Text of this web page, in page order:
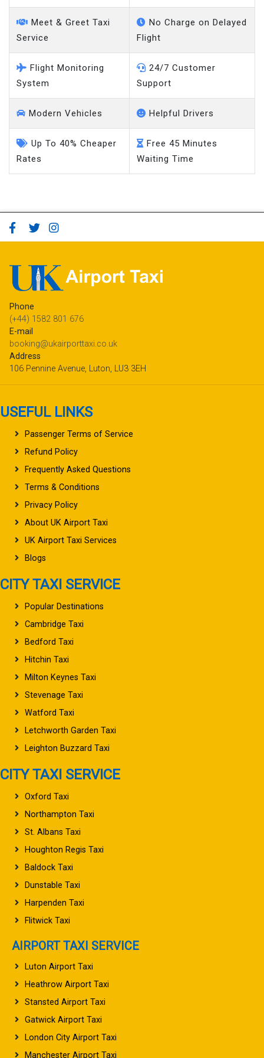
Meet & Greet Taxi
Service
No Charge on Delayed
Flight
Flight Monitoring
System
24/7 Customer
Support
Modern Vehicles Helpful Drivers
Up To 40% Cheaper
Rates
Free 45 Minutes
Waiting Time
Phone
(+44) 1582 801 676
E-mail
booking@ukairporttaxi.co.uk
Address
106 Pennine Avenue, Luton, LU3 3EH
USEFUL LINKS
Passenger Terms of Service
Refund Policy
Frequently Asked Questions
Terms & Conditions
Privacy Policy
About UK Airport Taxi
UK Airport Taxi Services
Blogs
CITY TAXI SERVICE
Popular Destinations
Cambridge Taxi
Bedford Taxi
Hitchin Taxi
Milton Keynes Taxi
Stevenage Taxi
Watford Taxi
Letchworth Garden Taxi
Leighton Buzzard Taxi
CITY TAXI SERVICE
Oxford Taxi
Northampton Taxi
St. Albans Taxi
Houghton Regis Taxi
Baldock Taxi
Dunstable Taxi
Harpenden Taxi
Flitwick Taxi
AIRPORT TAXI SERVICE
Luton Airport Taxi
Heathrow Airport Taxi
Stansted Airport Taxi
Gatwick Airport Taxi
London City Airport Taxi
Manchester Airport Taxi